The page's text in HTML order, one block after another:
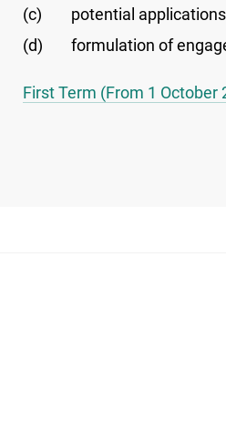
(c)
potential
(d)
formulation of
First Term (From 1